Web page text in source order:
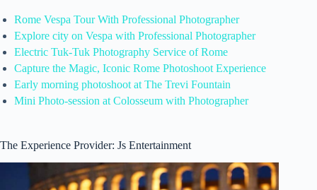
Rome Vespa Tour With Professional Photographer
Explore city on Vespa with Professional Photographer
Electric Tuk-Tuk Photography Service of Rome
Capture the Magic, Iconic Rome Photoshoot Experience
Early morning photoshoot at The Trevi Fountain
Mini Photo-session at Colosseum with Photographer
The Experience Provider: Js Entertainment